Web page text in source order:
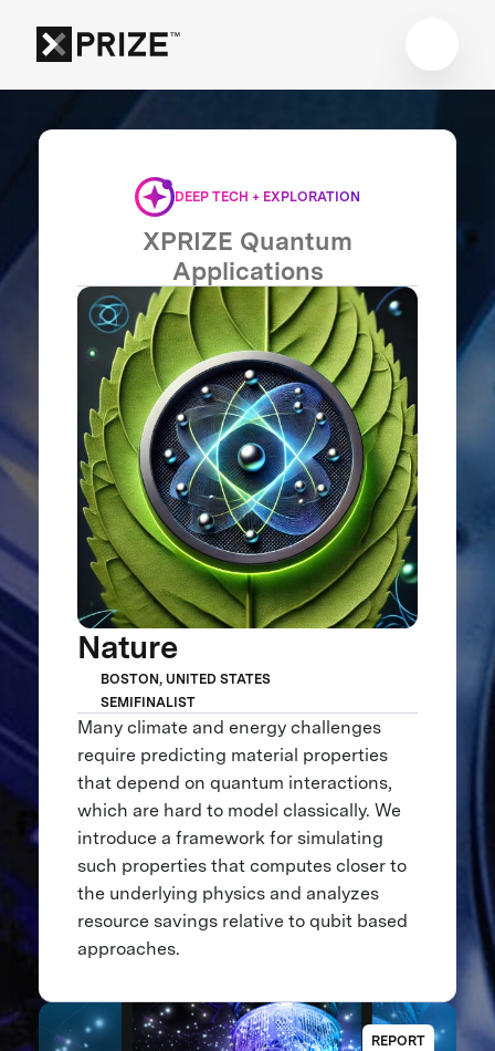
DEEP TECH + EXPLORATION
XPRIZE Quantum
Applications
Nature
BOSTON, UNITED STATES
SEMIFINALIST
Many climate and energy challenges
require predicting material properties
that depend on quantum interactions,
which are hard to model classically. We
introduce a framework for simulating
such properties that computes closer to
the underlying physics and analyzes
resource savings relative to qubit based
approaches.
REPORT